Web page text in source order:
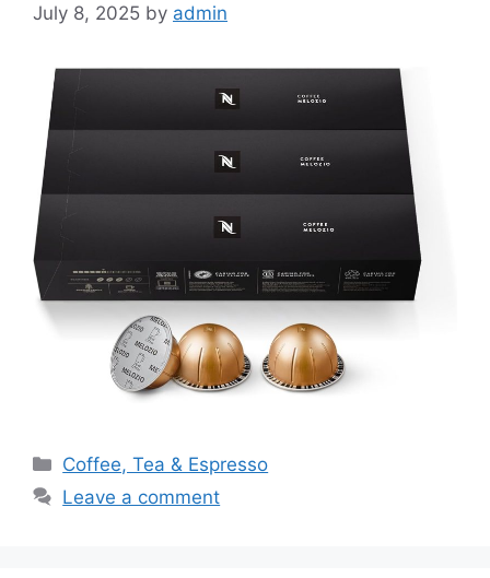
July 8, 2025 by admin
Categories
Coffee, Tea & Espresso
Leave a comment